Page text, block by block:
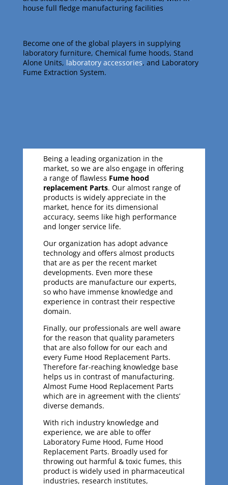
house full fledge manufacturing facilities
Become one of the global players in supplying
laboratory furniture, Chemical fume hoods, Stand
Alone Units, laboratory accessories, and Laboratory
Fume Extraction System.
Being a leading organization in the
market, so we are also engage in offering
a range of flawless Fume hood
replacement Parts. Our almost range of
products is widely appreciate in the
market, hence for its dimensional
accuracy, seems like high performance
and longer service life.
Our organization has adopt advance
technology and offers almost products
that are as per the recent market
developments. Even more these
products are manufacture our experts,
so who have immense knowledge and
experience in contrast their respective
domain.
Finally, our professionals are well aware
for the reason that quality parameters
that are also follow for our each and
every Fume Hood Replacement Parts.
Therefore far-reaching knowledge base
helps us in contrast of manufacturing.
Almost Fume Hood Replacement Parts
which are in agreement with the clients’
diverse demands.
With rich industry knowledge and
experience, we are able to offer
Laboratory Fume Hood, Fume Hood
Replacement Parts. Broadly used for
throwing out harmful & toxic fumes, this
product is widely used in pharmaceutical
industries, research institutes,